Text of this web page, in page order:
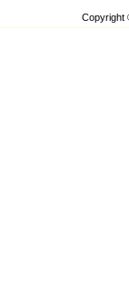
Copyright